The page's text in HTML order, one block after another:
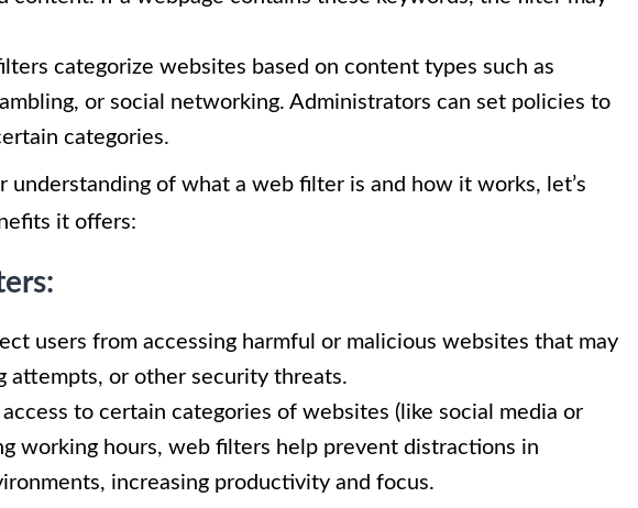
categorize websites based on content types such as
or social networking. Administrators can set policies to
categories.
understanding of what a web filter is and how it works, let’s
it offers:
users from accessing harmful or malicious websites that may
attempts, or other security threats.
to certain categories of websites (like social media or
working hours, web filters help prevent distractions in
increasing productivity and focus.